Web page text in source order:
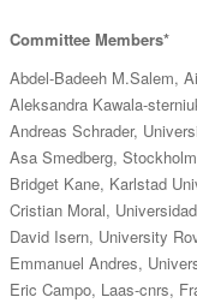
Committee Members*
Abdel-Badeeh M.Salem,
Aleksandra Kawala-
Andreas Schrader,
Asa Smedberg,
Bridget Kane, Karlstad
Cristian Moral,
David Isern, University
Emmanuel Andres,
Eric Campo, Laas-cnrs,